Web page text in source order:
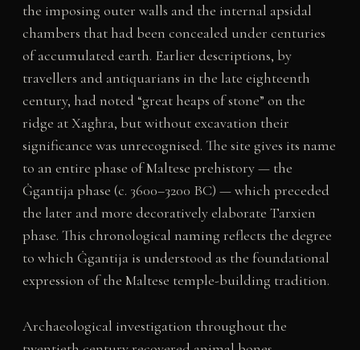
the imposing outer walls and the internal apsidal
chambers that had been concealed under centuries
of accumulated earth. Earlier descriptions, by
travellers and antiquarians in the late eighteenth
century, had noted “great heaps of stone” on the
ridge at Xagħra, but without excavation their
significance was unrecognised. The site gives its name
to an entire phase of Maltese prehistory — the
Ġgantija phase (c. 3600–3200 BC) — which preceded
the later and more decoratively elaborate Tarxien
phase. This chronological naming reflects the degree
to which Ġgantija is understood as the foundational
expression of the Maltese temple-building tradition.
Archaeological investigation throughout the